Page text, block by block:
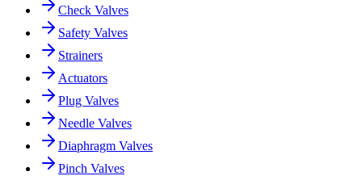
Check Valves
Safety Valves
Strainers
Actuators
Plug Valves
Needle Valves
Diaphragm Valves
Pinch Valves